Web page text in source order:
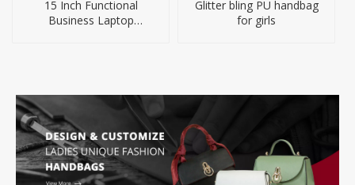
15 Inch Functional
Business Laptop
Glitter bling PU handbag
for girls